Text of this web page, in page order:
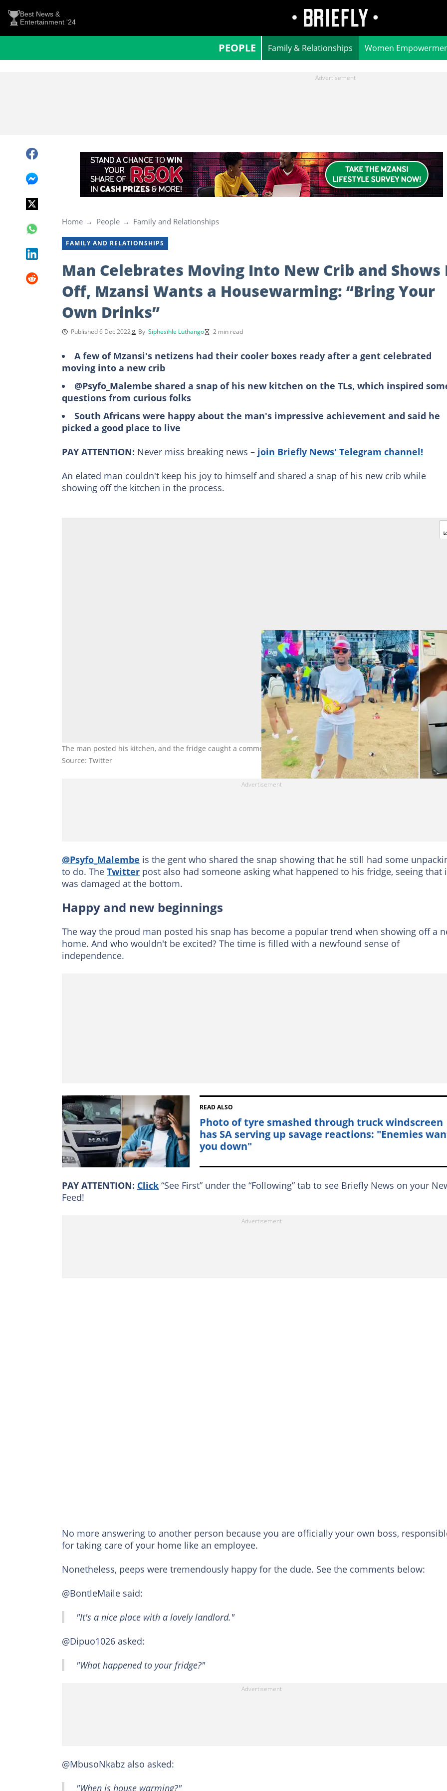
Best News &
Entertainment '24
PEOPLE Family & Relationships Women
Home People Family and Relationships
FAMILY AND RELATIONSHIPS
Man Celebrates Moving Into New Crib and Shows
Off, Mzansi Wants a Housewarming: “Bring Your
Own Drinks”
Published 6 Dec 2022 By Siphesihle Luthango 2 min read
A few of Mzansi's netizens had their cooler boxes ready after a gent celebrated
moving into a new crib
@Psyfo_Malembe shared a snap of his new kitchen on the TLs, which inspired
questions from curious folks
South Africans were happy about the man's impressive achievement and said he
picked a good place to live
PAY ATTENTION: Never miss breaking news – join Briefly News' Telegram channel!
An elated man couldn't keep his joy to himself and shared a snap of his new crib while
showing off the kitchen in the process.
The man posted his kitchen, and the fridge caught a commenter's eye. Images: @Psyfo_Malembe/ Twitter
Source: Twitter
@Psyfo_Malembe is the gent who shared the snap showing that he still had some
to do. The Twitter post also had someone asking what happened to his fridge, seeing that
was damaged at the bottom.
Happy and new beginnings
The way the proud man posted his snap has become a popular trend when showing off a
home. And who wouldn't be excited? The time is filled with a newfound sense of
independence.
READ ALSO
Photo of tyre smashed through truck windscreen
has SA serving up savage reactions: "Enemies
you down"
PAY ATTENTION: Click “See First” under the “Following” tab to see Briefly News on your
Feed!
No more answering to another person because you are officially your own boss,
for taking care of your home like an employee.
Nonetheless, peeps were tremendously happy for the dude. See the comments below:
@BontleMaile said:
"It's a nice place with a lovely landlord."
@Dipuo1026 asked:
"What happened to your fridge?"
@MbusoNkabz also asked:
"When is house warming?"